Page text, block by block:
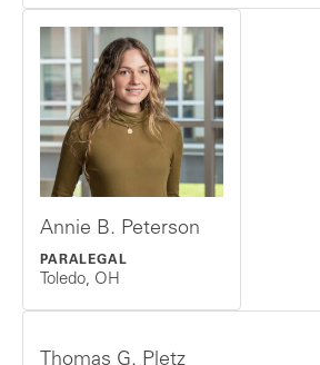
Annie B. Peterson
PARALEGAL
Toledo, OH
Thomas G. Pletz